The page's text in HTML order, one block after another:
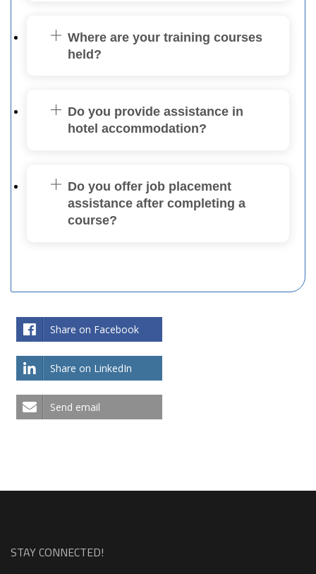
Where are your training courses
held?
Do you provide assistance in
hotel accommodation?
Do you offer job placement
assistance after completing a
course?
Share on Facebook
Share on LinkedIn
Send email
STAY CONNECTED!